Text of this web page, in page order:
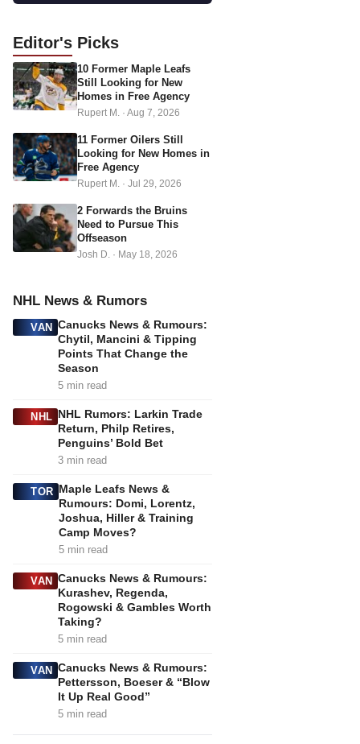
d
r
e
s
Editor's Picks
10 Former Maple Leafs
Still Looking for New
Homes in Free Agency
Rupert M. · Aug 7, 2026
11 Former Oilers Still
Looking for New Homes in
Free Agency
Rupert M. · Jul 29, 2026
2 Forwards the Bruins
Need to Pursue This
Offseason
Josh D. · May 18, 2026
NHL News & Rumors
VAN Canucks News & Rumours:
Chytil, Mancini & Tipping
Points That Change the
Season
5 min read
NHL NHL Rumors: Larkin Trade
Return, Philp Retires,
Penguins’ Bold Bet
3 min read
TOR Maple Leafs News &
Rumours: Domi, Lorentz,
Joshua, Hiller & Training
Camp Moves?
5 min read
VAN Canucks News & Rumours:
Kurashev, Regenda,
Rogowski & Gambles Worth
Taking?
5 min read
VAN Canucks News & Rumours:
Pettersson, Boeser & “Blow
It Up Real Good”
5 min read